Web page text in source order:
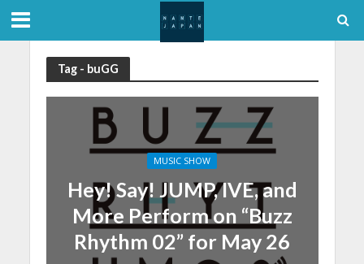
Tag - buGG
MUSIC SHOW
Hey! Say! JUMP, IVE, and
More Perform on “Buzz
Rhythm 02” for May 26